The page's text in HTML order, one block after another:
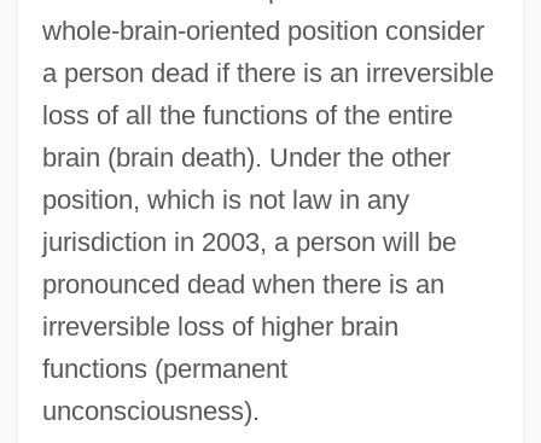
whole-brain-oriented position consider
a person dead if there is an irreversible
loss of all the functions of the entire
brain (brain death). Under the other
position, which is not law in any
jurisdiction in 2003, a person will be
pronounced dead when there is an
irreversible loss of higher brain
functions (permanent
unconsciousness).